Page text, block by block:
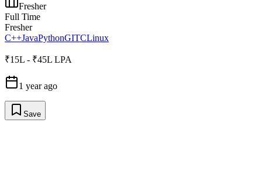
Fresher
Full Time
Fresher
C++JavaPythonGITCLinux
₹15L - ₹45L LPA
1 year ago
Save